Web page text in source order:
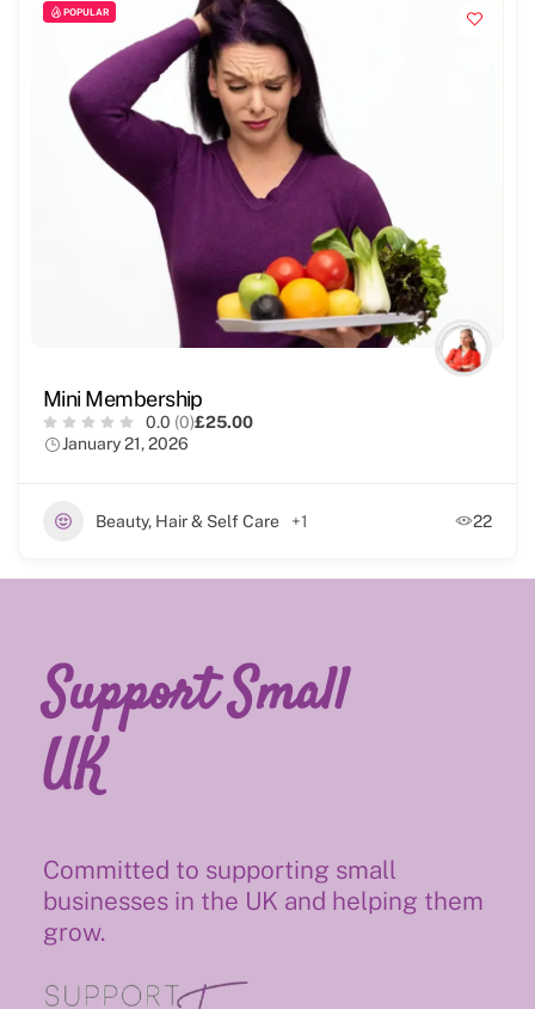
POPULAR
Mini Membership
0.0 (0)£25.00
January 21, 2026
Beauty, Hair & Self Care +1 22
Support Small
UK
Committed to supporting small
businesses in the UK and helping them
grow.